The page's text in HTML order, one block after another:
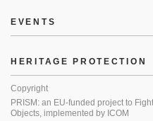
EVENTS
HERITAGE PROTECTION
Copyright
PRISM: an EU-funded project to
Objects, implemented by ICOM